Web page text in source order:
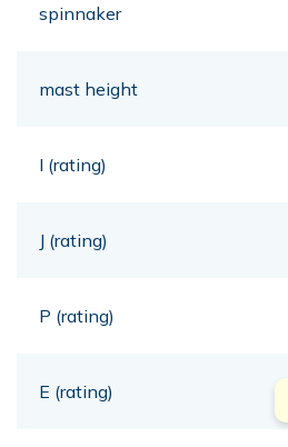
spinnaker
mast height
I (rating)
J (rating)
P (rating)
E (rating)